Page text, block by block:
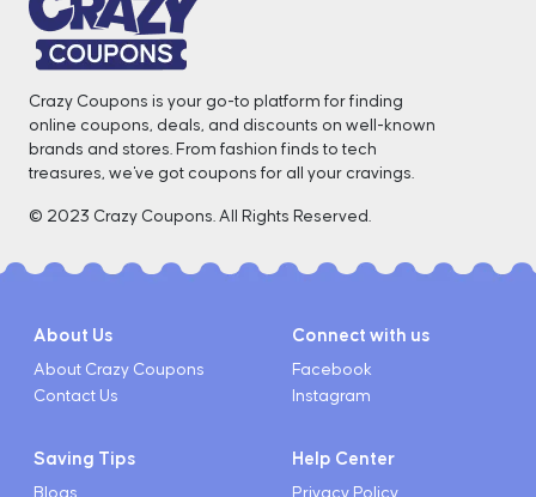
Crazy Coupons is your go-to platform for finding
online coupons, deals, and discounts on well-known
brands and stores. From fashion finds to tech
treasures, we've got coupons for all your cravings. ️
© 2023 Crazy Coupons. All Rights Reserved.
About Us
About Crazy Coupons
Contact Us
Connect with us
Facebook
Instagram
Saving Tips
Blogs
Help Center
Privacy Policy